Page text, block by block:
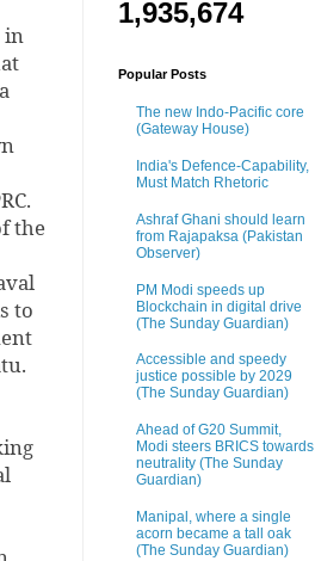
in
the
to
1,935,674
Popular Posts
The new Indo-Pacific core
(Gateway House)
India's Defence-Capability,
Must Match Rhetoric
Ashraf Ghani should learn
from Rajapaksa (Pakistan
Observer)
PM Modi speeds up
Blockchain in digital drive
(The Sunday Guardian)
Accessible and speedy
justice possible by 2029
(The Sunday Guardian)
Ahead of G20 Summit,
Modi steers BRICS towards
neutrality (The Sunday
Guardian)
Manipal, where a single
acorn became a tall oak
(The Sunday Guardian)